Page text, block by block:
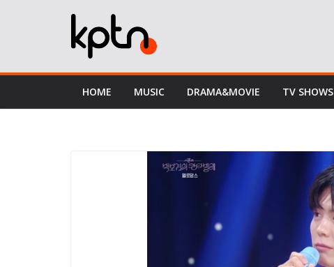
HOME MUSIC DRAMA&MOVIE TV SHOWS